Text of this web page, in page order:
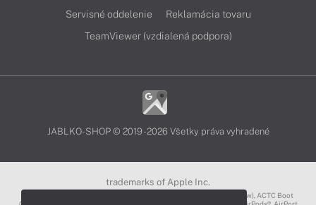
Servisné oddelenie
Reklamácia tovaru
TeamViewer (vzdialená podpora)
JABLKO-SHOP © 2019 - 2026 Všetky práva vyhradené
trademarks of Apple Inc.
3D Touch®, .Mac℠, ACOT2℠, ACOT℠ (Apple Classrooms of Tomorrow), ACTC Boot